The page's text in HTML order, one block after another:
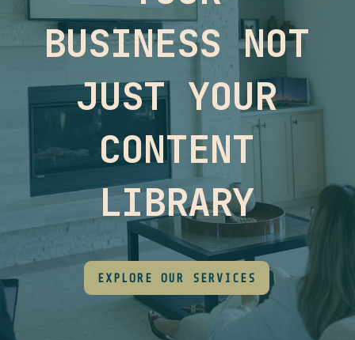
BUSINESS NOT
JUST YOUR
CONTENT
LIBRARY
EXPLORE OUR SERVICES